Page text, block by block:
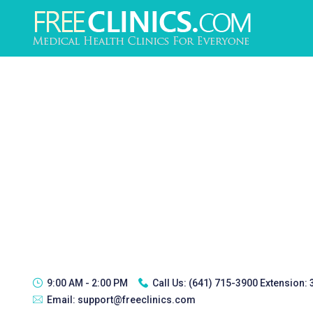
9:00 AM - 2:00 PM Call Us: (641) 715-3900 Extension:
Email: support@freeclinics.com